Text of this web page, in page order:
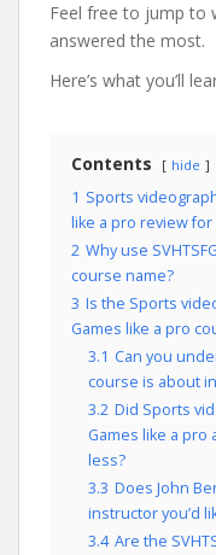
Feel free to jump to
answered the most.
Here’s what you’ll
Contents hide
1 Sports
like a pro review for
2 Why use
course name?
3 Is the Sports
Games like a pro
3.1 Can you
course is about
3.2 Did Sports
Games like a pro
less?
3.3 Does John
instructor you’d
3.4 Are the